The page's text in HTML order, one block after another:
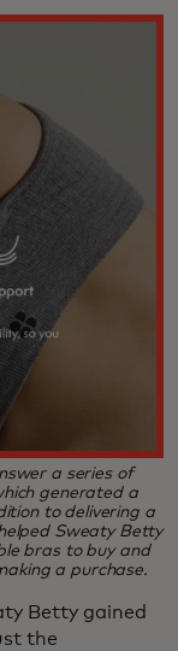
a series of
generated a
to delivering a
Sweaty Betty
bras to buy and
a purchase.
Betty gained
the